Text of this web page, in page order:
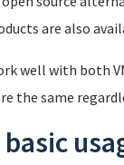
are also
well with both
the same